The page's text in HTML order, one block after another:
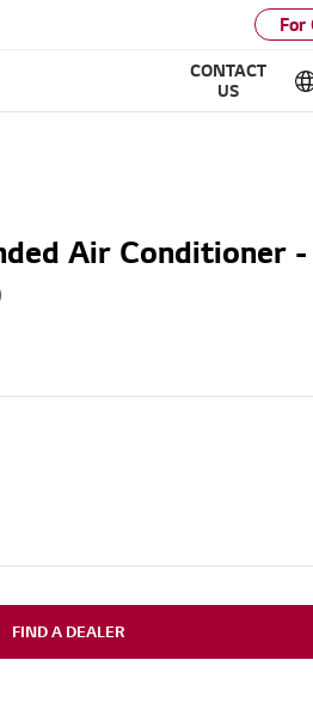
For
CONTACT
US
Air Conditioner -
FIND A DEALER